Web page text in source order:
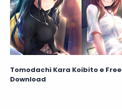
Tomodachi Kara Koibito e Free
Download